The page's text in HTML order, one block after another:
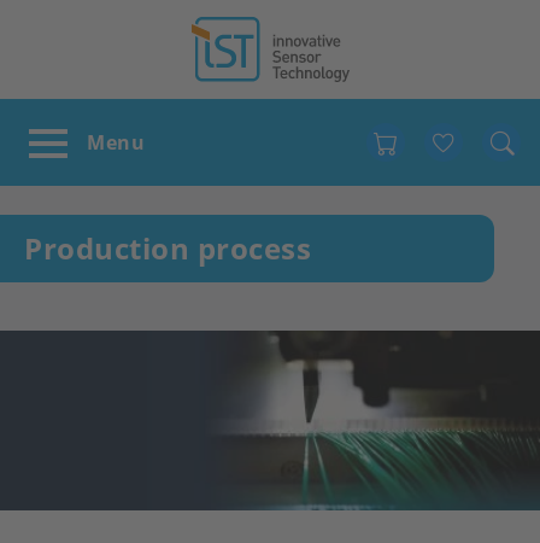
Production process